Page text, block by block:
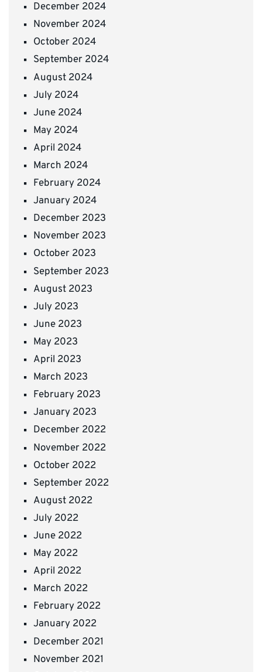
December 2024
November 2024
October 2024
September 2024
August 2024
July 2024
June 2024
May 2024
April 2024
March 2024
February 2024
January 2024
December 2023
November 2023
October 2023
September 2023
August 2023
July 2023
June 2023
May 2023
April 2023
March 2023
February 2023
January 2023
December 2022
November 2022
October 2022
September 2022
August 2022
July 2022
June 2022
May 2022
April 2022
March 2022
February 2022
January 2022
December 2021
November 2021